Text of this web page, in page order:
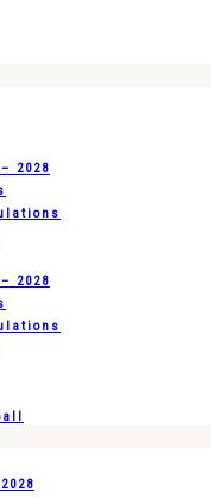
2028
2028